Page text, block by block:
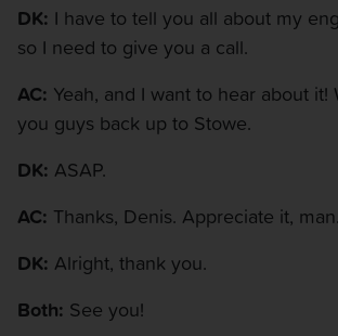
DK: I have to tell you all about my
so I need to give you a call.
AC: Yeah, and I want to hear about
you guys back up to Stowe.
DK: ASAP.
AC: Thanks, Denis. Appreciate it, man.
DK: Alright, thank you.
Both: See you!